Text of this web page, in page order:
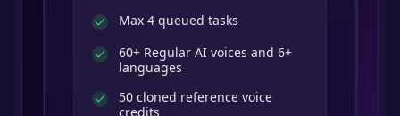
Max 4 queued tasks
60+ Regular AI voices and 6+
languages
50 cloned reference voice
credits